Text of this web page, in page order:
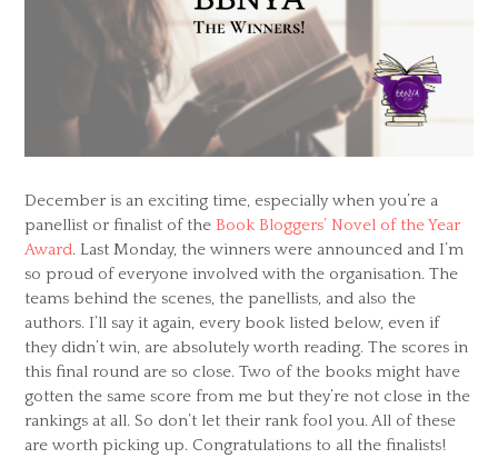
December is an exciting time, especially when you’re a
panellist or finalist of the Book Bloggers’ Novel of the Year
Award. Last Monday, the winners were announced and I’m
so proud of everyone involved with the organisation. The
teams behind the scenes, the panellists, and also the
authors. I’ll say it again, every book listed below, even if
they didn’t win, are absolutely worth reading. The scores in
this final round are so close. Two of the books might have
gotten the same score from me but they’re not close in the
rankings at all. So don’t let their rank fool you. All of these
are worth picking up. Congratulations to all the finalists!